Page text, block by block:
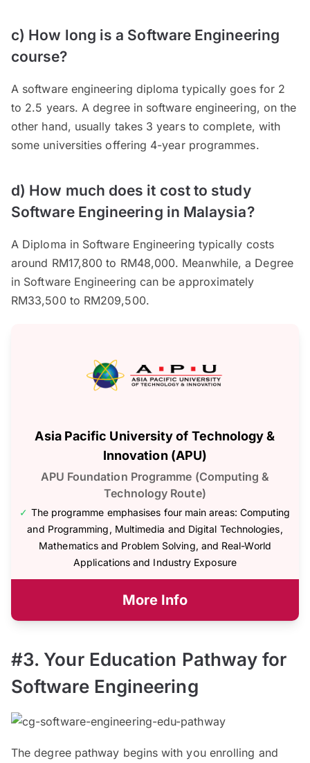
c) How long is a Software Engineering
course?
A software engineering diploma typically goes for 2
to 2.5 years. A degree in software engineering, on the
other hand, usually takes 3 years to complete, with
some universities offering 4-year programmes.
d) How much does it cost to study
Software Engineering in Malaysia?
A Diploma in Software Engineering typically costs
around RM17,800 to RM48,000. Meanwhile, a Degree
in Software Engineering can be approximately
RM33,500 to RM209,500.
Asia Pacific University of Technology &
Innovation (APU)
APU Foundation Programme (Computing &
Technology Route)
✓ The programme emphasises four main areas: Computing
and Programming, Multimedia and Digital Technologies,
Mathematics and Problem Solving, and Real-World
Applications and Industry Exposure
More Info
#3. Your Education Pathway for
Software Engineering
The degree pathway begins with you enrolling and